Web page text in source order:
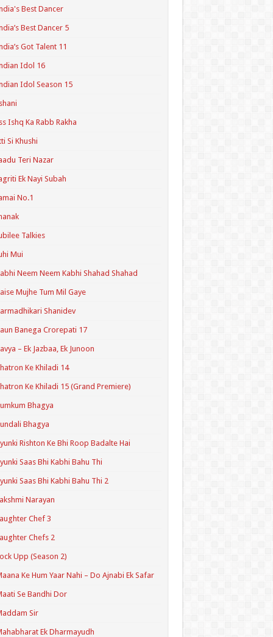
Best Dancer
Best Dancer 5
Got Talent 11
Idol 16
Idol Season 15
Ishq Ka Rabb Rakha
Si Khushi
Teri Nazar
Ek Nayi Subah
No.1
Talkies
Mui
Neem Neem Kabhi Shahad Shahad
Mujhe Tum Mil Gaye
Shanidev
Banega Crorepati 17
– Ek Jazbaa, Ek Junoon
Ke Khiladi 14
Ke Khiladi 15 (Grand Premiere)
Bhagya
Bhagya
Rishton Ke Bhi Roop Badalte Hai
Saas Bhi Kabhi Bahu Thi
Saas Bhi Kabhi Bahu Thi 2
Narayan
Chef 3
Chefs 2
Upp (Season 2)
Ke Hum Yaar Nahi – Do Ajnabi Ek Safar
Se Bandhi Dor
Sir
Ek Dharmayudh